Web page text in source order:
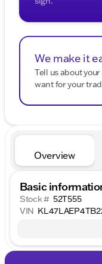
We make it
Tell us about
want for your
Overview
Basic
Stock # 52T555
VIN